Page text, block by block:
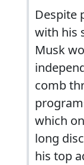
Despite
with his
Musk
comb
which
long
his top